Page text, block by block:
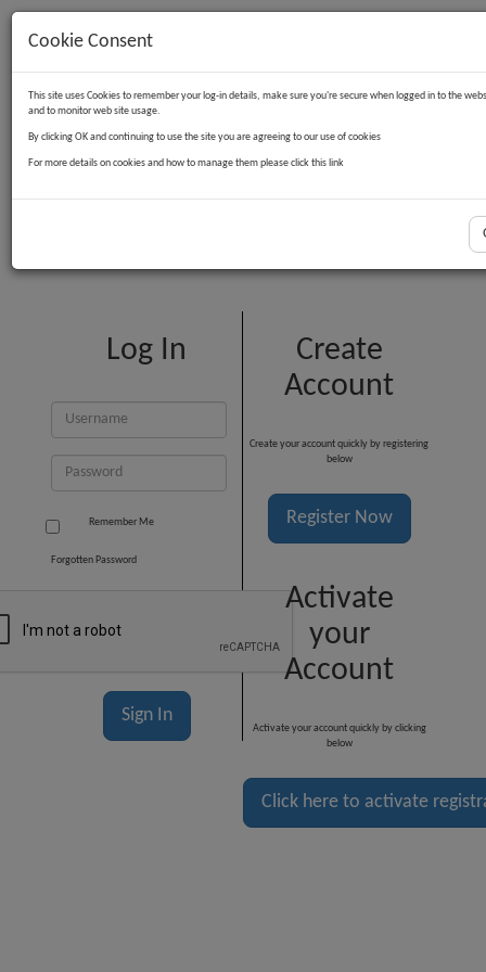
Contact Us
Log In
Remember Me
Forgotten Password
Create
Account
Create your account quickly by registering
below
Register Now
Activate
your
Account
Activate your account quickly by clicking
below
Click here to activate
Cookie Consent
This site uses Cookies to remember your log-in details, make sure you're secure when logged in to the
and to monitor web site usage.
By clicking OK and continuing to use the site you are agreeing to our use of cookies
For more details on cookies and how to manage them please click this link